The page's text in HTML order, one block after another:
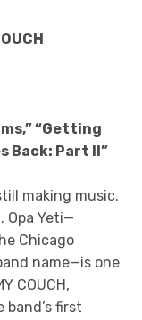
“Getting
Back: Part II”
making music.
Opa Yeti—
Chicago
name—is one
COUCH,
first